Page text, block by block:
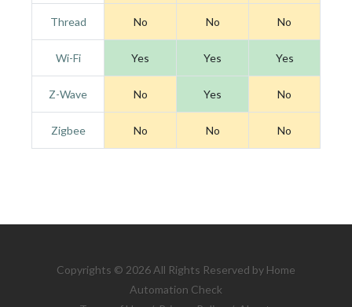
Thread No No No
Wi-Fi Yes Yes Yes
Z-Wave No Yes No
Zigbee No No No
Copyrights © 2026 All Rights Reserved by Home
Automation Check